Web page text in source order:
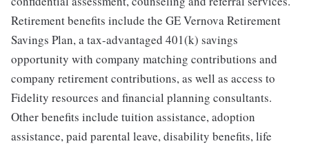
Retirement benefits include the GE Vernova Retirement
Savings Plan, a tax-advantaged 401(k) savings
opportunity with company matching contributions and
company retirement contributions, as well as access to
Fidelity resources and financial planning consultants.
Other benefits include tuition assistance, adoption
assistance, paid parental leave, disability benefits, life